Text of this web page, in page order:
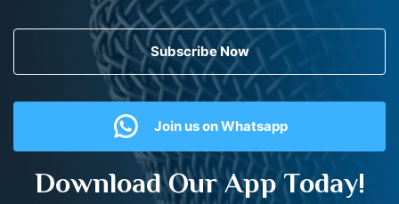
Subscribe Now
Join us on Whatsapp
Download Our App Today!